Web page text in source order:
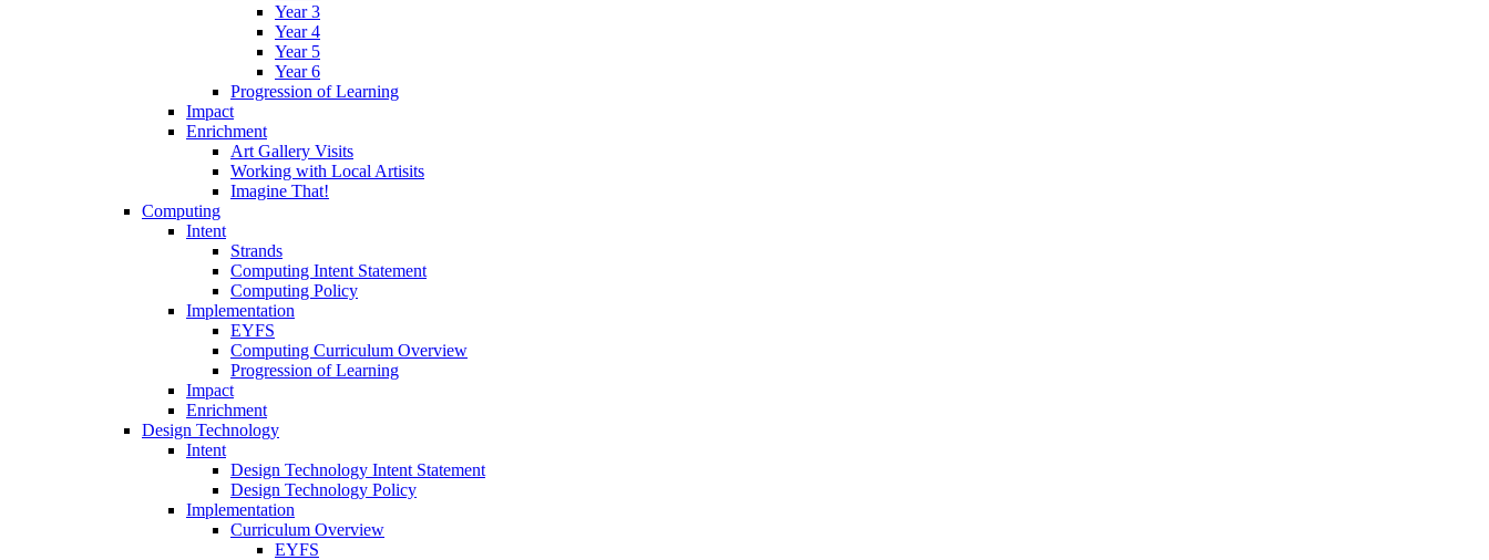
Year 3
Year 4
Year 5
Year 6
Progression of Learning
Impact
Enrichment
Art Gallery Visits
Working with Local Artisits
Imagine That!
Computing
Intent
Strands
Computing Intent Statement
Computing Policy
Implementation
EYFS
Computing Curriculum Overview
Progression of Learning
Impact
Enrichment
Design Technology
Intent
Design Technology Intent Statement
Design Technology Policy
Implementation
Curriculum Overview
EYFS